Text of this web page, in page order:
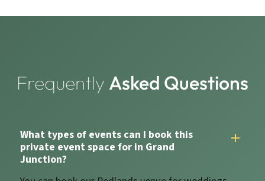
Frequently Asked Questions
What types of events can I book this
private event space for in Grand
Junction?